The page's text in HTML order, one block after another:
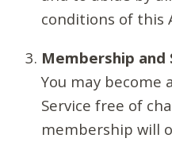
conditions of this
Membership and
You may become
Service free of
membership will